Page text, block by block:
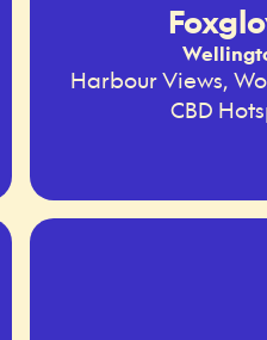
Harbour Views,
CBD